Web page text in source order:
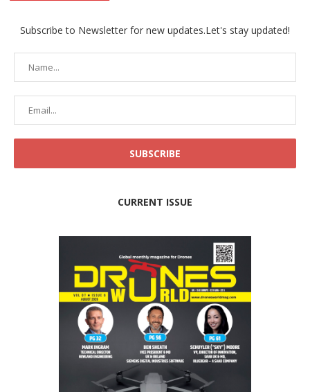
Subscribe to Newsletter for new updates.Let's stay updated!
CURRENT ISSUE